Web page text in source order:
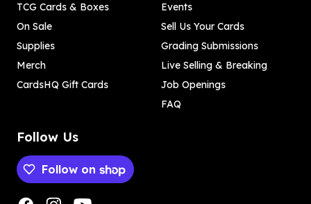
TCG Cards & Boxes
On Sale
Supplies
Merch
CardsHQ Gift Cards
Events
Sell Us Your Cards
Grading Submissions
Live Selling & Breaking
Job Openings
FAQ
Follow Us
Follow on